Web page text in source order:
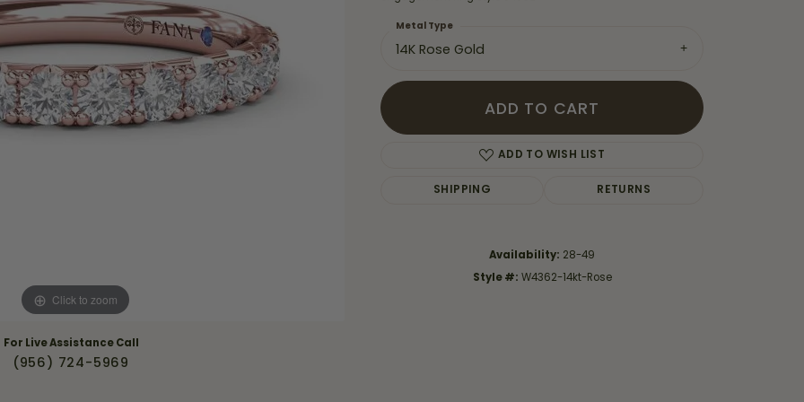
Your Own Ring
Financing Options
Sezzle
Wells Fargo
Rings
Wedding Bands
Children's Jewelry
Click to zoom
For Live Assistance Call
(956) 724-5969
14K Rose Gold
Metal Type
ADD TO CART
ADD TO WISH LIST
SHIPPING RETURNS
Availability: 28-49
Style #: W4362-14kt-Rose